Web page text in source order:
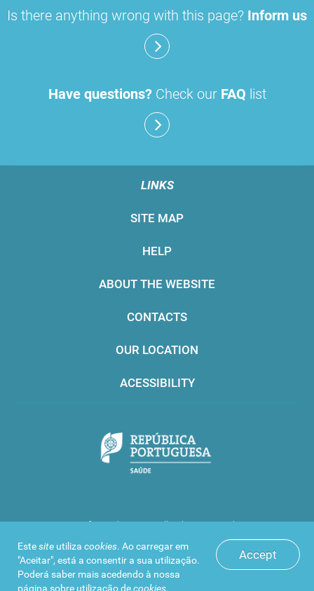
Accept
Estesite utiliza cookies. Ao carregar em
"Aceitar", está a consentir a sua utilização.
Poderá saber mais acedendo à nossa
página sobre utilização decookies.
Is there anything wrong with this page? Inform us
Have questions?Check our FAQ list
LINKS
SITE MAP
HELP
ABOUT THE WEBSITE
CONTACTS
OUR LOCATION
ACESSIBILITY
Infarmed © 2016. All rights reserved